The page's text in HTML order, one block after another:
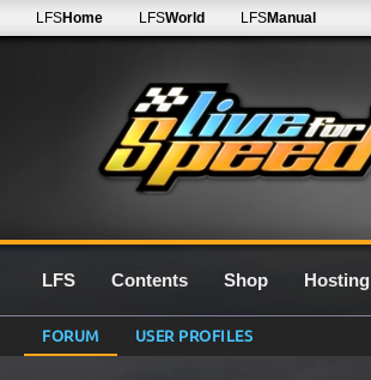
LFSHome LFSWorld LFSManual
LFS Contents Shop Hosting
FORUM USER PROFILES